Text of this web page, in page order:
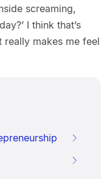
screaming,
I think that’s
makes me feel